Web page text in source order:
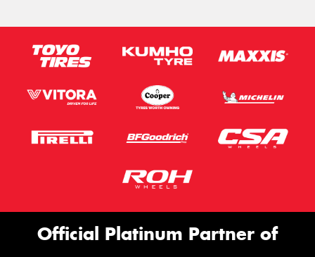
Official Platinum Partner of